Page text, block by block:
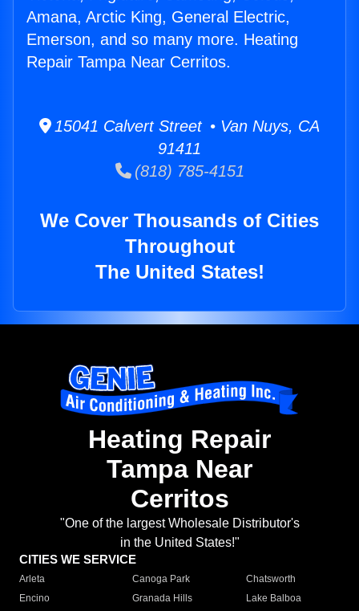
Amana, Arctic King, General Electric,
Emerson, and so many more. Heating
Repair Tampa Near Cerritos.
15041 Calvert Street • Van Nuys, CA
91411
(818) 785-4151
We Cover Thousands of Cities
Throughout
The United States!
Heating Repair
Tampa Near
Cerritos
"One of the largest Wholesale Distributor's
in the United States!"
CITIES WE SERVICE
Arleta Canoga Park
Chatsworth
Encino
Granada Hills
Lake Balboa